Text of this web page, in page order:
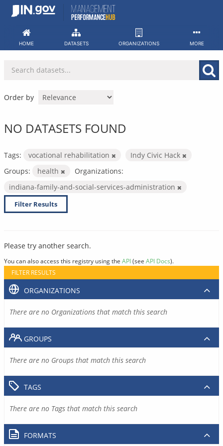
Skip
HOME DATASETS ORGANIZATIONS MORE
Order by
NO DATASETS FOUND
Tags: vocational rehabilitation
Indy Civic Hack
Groups:
health
Organizations:
indiana-family-and-social-services-administration
Filter Results
Please try another search.
You can also access this registry using the API(see API Docs).
FILTER RESULTS
ORGANIZATIONS
There are no Organizations that match this search
GROUPS
There are no Groups that match this search
TAGS
There are no Tags that match this search
FORMATS